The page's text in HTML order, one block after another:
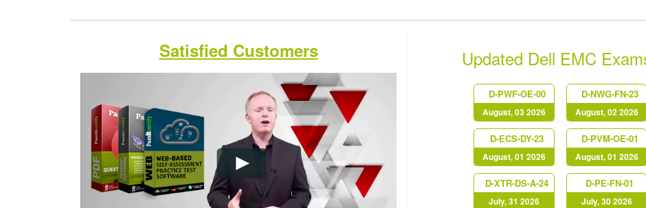
Satisfied Customers Updated Dell EMC
D-PWF-OE-00
August, 03 2026
D-NWG-FN-23
August, 02 2026
D-ECS-DY-23
August, 01 2026
D-PVM-OE-01
August, 01 2026
D-XTR-DS-A-24
July, 31 2026
D-PE-FN-01
July, 30 2026